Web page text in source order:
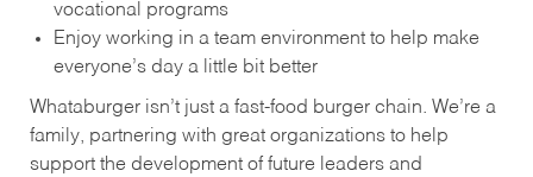
vocational programs
Enjoy working in a team environment to help make
everyone’s day a little bit better
Whataburger isn’t just a fast-food burger chain. We’re a
family, partnering with great organizations to help
support the development of future leaders and